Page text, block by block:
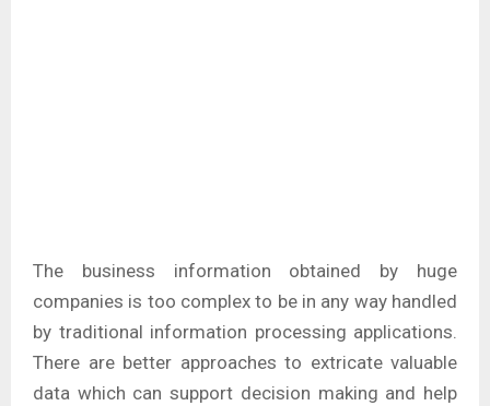
The business information obtained by huge
companies is too complex to be in any way handled
by traditional information processing applications.
There are better approaches to extricate valuable
data which can support decision making and help